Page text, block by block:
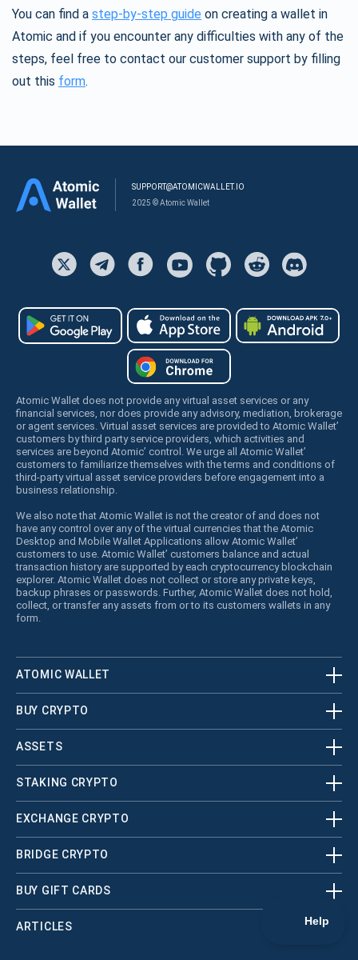
You can find a step-by-step guide on creating a wallet in
Atomic and if you encounter any difficulties with any of the
steps, feel free to contact our customer support by filling
out this form.
SUPPORT@ATOMICWALLET.IO
2025 © Atomic Wallet
Atomic Wallet does not provide any virtual asset services or any
financial services, nor does provide any advisory, mediation, brokerage
or agent services. Virtual asset services are provided to Atomic Wallet’
customers by third party service providers, which activities and
services are beyond Atomic’ control. We urge all Atomic Wallet’
customers to familiarize themselves with the terms and conditions of
third-party virtual asset service providers before engagement into a
business relationship.
We also note that Atomic Wallet is not the creator of and does not
have any control over any of the virtual currencies that the Atomic
Desktop and Mobile Wallet Applications allow Atomic Wallet’
customers to use. Atomic Wallet’ customers balance and actual
transaction history are supported by each cryptocurrency blockchain
explorer. Atomic Wallet does not collect or store any private keys,
backup phrases or passwords. Further, Atomic Wallet does not hold,
collect, or transfer any assets from or to its customers wallets in any
form.
ATOMIC WALLET
BUY CRYPTO
ASSETS
STAKING CRYPTO
EXCHANGE CRYPTO
BRIDGE CRYPTO
BUY GIFT CARDS
ARTICLES